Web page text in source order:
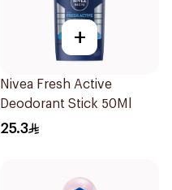
+
Nivea Fresh Active
Deodorant Stick 50Ml
25.3